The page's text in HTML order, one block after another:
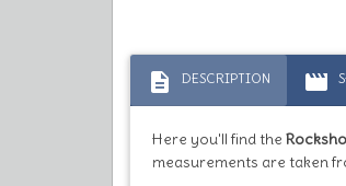
description DESCRIPTION movie
Here you'll find the
measurements are taken